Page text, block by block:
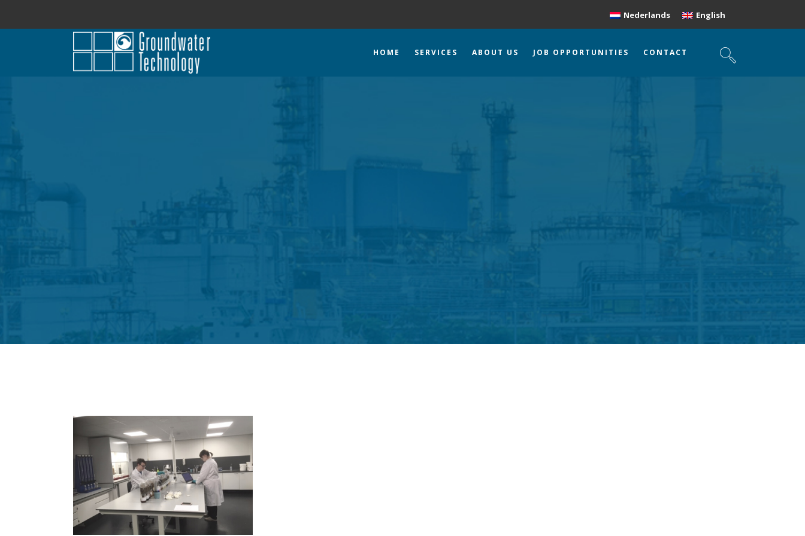
Nederlands English
HOME SERVICES ABOUT US JOB OPPORTUNITIES CONTACT